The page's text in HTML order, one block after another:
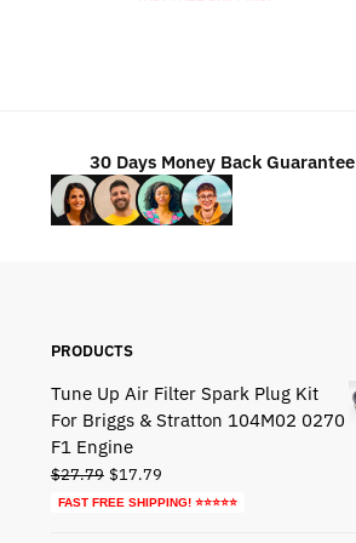
30 Days Money Back Guarantee
PRODUCTS
Tune Up Air Filter Spark Plug Kit
For Briggs & Stratton 104M02 0270
F1 Engine
$27.79 Original
price
$17.79Current
price
FAST FREE SHIPPING! ⭐⭐⭐⭐⭐